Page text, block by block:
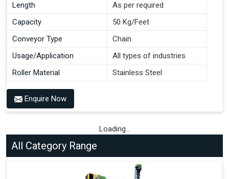
Length
As per required
Capacity
50 Kg/Feet
Conveyor Type
Chain
Usage/Application
All types of industries
Roller Material
Stainless Steel
Enquire Now
Loading...
All Category Range